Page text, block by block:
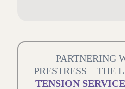
PARTNERING
PRESTRESS—THE
TENSION